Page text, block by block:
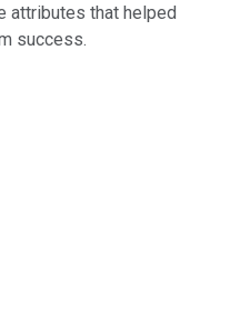
attributes that helped
success.